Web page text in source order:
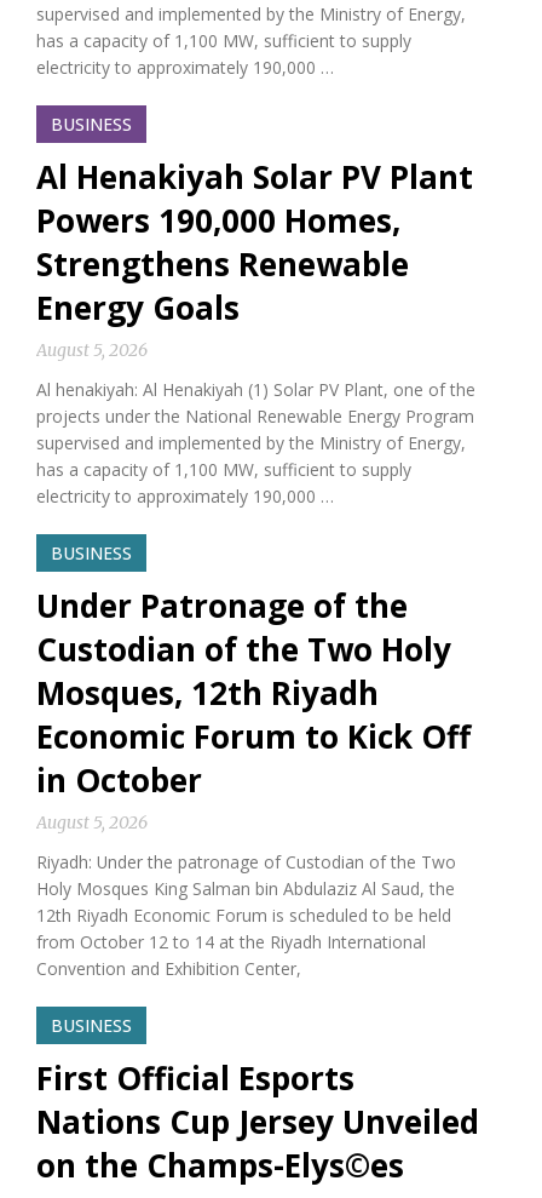
supervised and implemented by the Ministry of Energy,
has a capacity of 1,100 MW, sufficient to supply
electricity to approximately 190,000 …
BUSINESS
Al Henakiyah Solar PV Plant
Powers 190,000 Homes,
Strengthens Renewable
Energy Goals
August 5, 2026
Al henakiyah: Al Henakiyah (1) Solar PV Plant, one of the
projects under the National Renewable Energy Program
supervised and implemented by the Ministry of Energy,
has a capacity of 1,100 MW, sufficient to supply
electricity to approximately 190,000 …
BUSINESS
Under Patronage of the
Custodian of the Two Holy
Mosques, 12th Riyadh
Economic Forum to Kick Off
in October
August 5, 2026
Riyadh: Under the patronage of Custodian of the Two
Holy Mosques King Salman bin Abdulaziz Al Saud, the
12th Riyadh Economic Forum is scheduled to be held
from October 12 to 14 at the Riyadh International
Convention and Exhibition Center,
BUSINESS
First Official Esports
Nations Cup Jersey Unveiled
on the Champs-Elys©es